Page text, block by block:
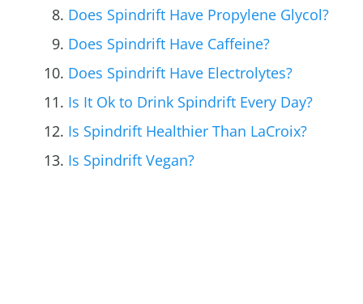
Does Spindrift Have Propylene Glycol?
Does Spindrift Have Caffeine?
Does Spindrift Have Electrolytes?
Is It Ok to Drink Spindrift Every Day?
Is Spindrift Healthier Than LaCroix?
Is Spindrift Vegan?